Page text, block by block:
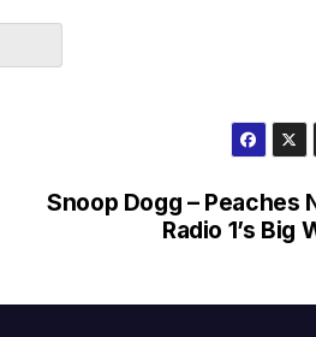
Snoop Dogg – Peaches
Radio 1’s Big